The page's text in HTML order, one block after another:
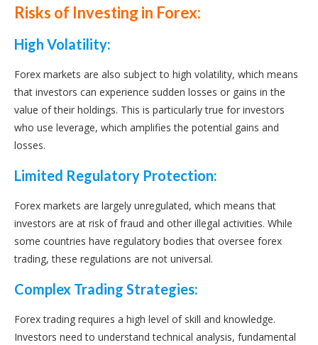
Risks of Investing in Forex:
High Volatility:
Forex markets are also subject to high volatility, which means
that investors can experience sudden losses or gains in the
value of their holdings. This is particularly true for investors
who use leverage, which amplifies the potential gains and
losses.
Limited Regulatory Protection:
Forex markets are largely unregulated, which means that
investors are at risk of fraud and other illegal activities. While
some countries have regulatory bodies that oversee forex
trading, these regulations are not universal.
Complex Trading Strategies:
Forex trading requires a high level of skill and knowledge.
Investors need to understand technical analysis, fundamental